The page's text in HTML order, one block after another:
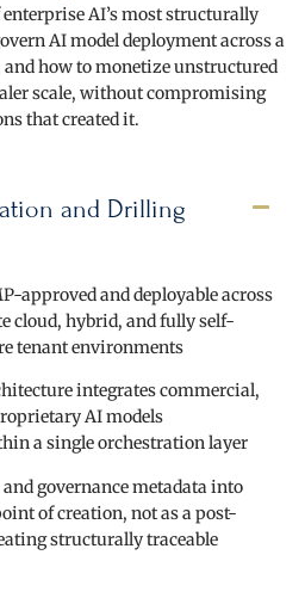
AI’s most structurally
AI model deployment across a
how to monetize unstructured
scale, without compromising
that created it.
and Drilling
approved and deployable across
cloud, hybrid, and fully self-
tenant environments
integrates commercial,
AI models
a single orchestration layer
governance metadata into
of creation, not as a post-
structurally traceable